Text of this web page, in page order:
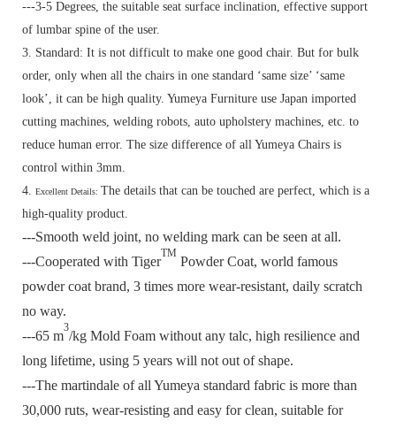
---3-5 Degrees, the suitable seat surface inclination, effective support
of lumbar spine of the user.
3. Standard: It is not difficult to make one good chair. But for bulk
order, only when all the chairs in one standard ‘same size’ ‘same
look’, it can be high quality. Yumeya Furniture use Japan imported
cutting machines, welding robots, auto upholstery machines, etc. to
reduce human error. The size difference of all Yumeya Chairs is
control within 3mm.
4. Excellent Details: The details that can be touched are perfect, which is a
high-quality product.
---Smooth weld joint, no welding mark can be seen at all.
---Cooperated with Tiger
TM
Powder Coat, world famous
powder coat brand, 3 times more wear-resistant, daily scratch
no way.
---65 m
3
/kg Mold Foam without any talc, high resilience and
long lifetime, using 5 years will not out of shape.
---The martindale of all Yumeya standard fabric is more than
30,000 ruts, wear-resisting and easy for clean, suitable for